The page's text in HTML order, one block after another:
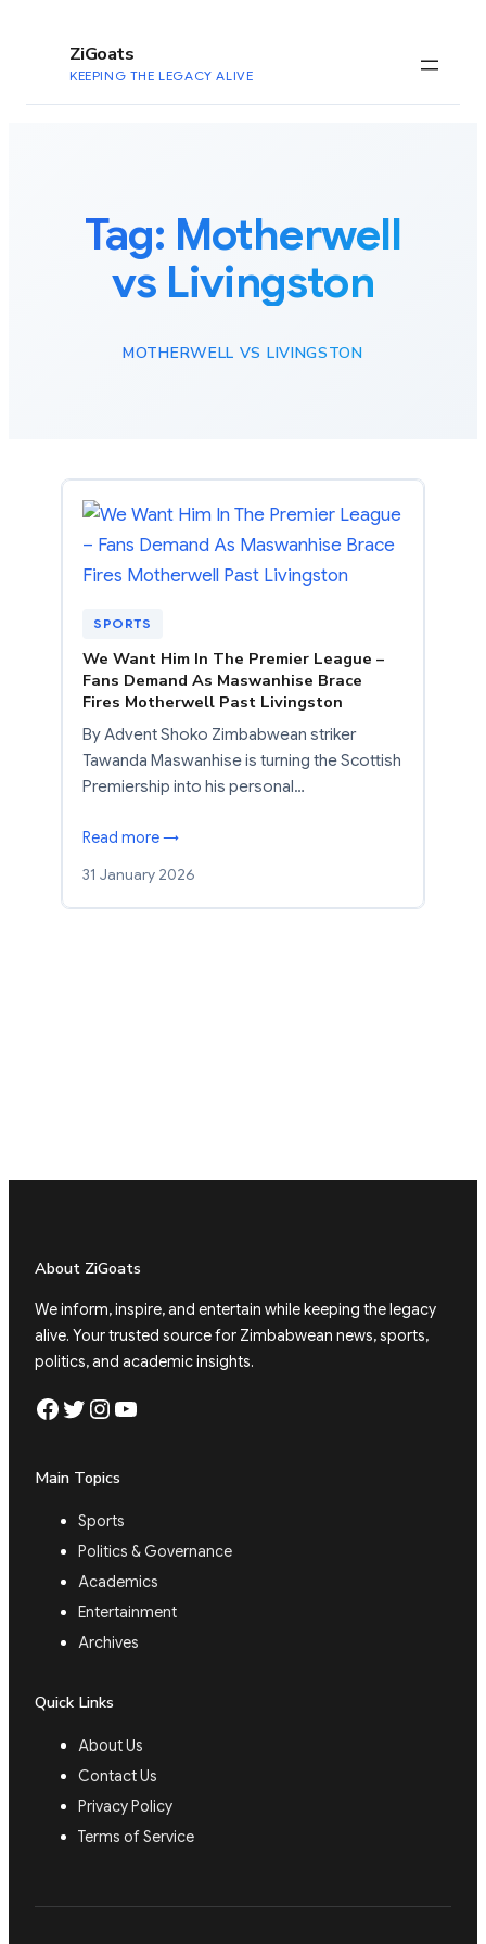
ZiGoats
KEEPING THE LEGACY ALIVE
Tag: Motherwell
vs Livingston
MOTHERWELL VS LIVINGSTON
SPORTS
We Want Him In The Premier League –
Fans Demand As Maswanhise Brace
Fires Motherwell Past Livingston
By Advent Shoko Zimbabwean striker
Tawanda Maswanhise is turning the Scottish
Premiership into his personal…
Read more →
31 January 2026
About ZiGoats
We inform, inspire, and entertain while keeping the legacy
alive. Your trusted source for Zimbabwean news, sports,
politics, and academic insights.
Facebook Twitter Instagram YouTube
Main Topics
Sports
Politics & Governance
Academics
Entertainment
Archives
Quick Links
About Us
Contact Us
Privacy Policy
Terms of Service